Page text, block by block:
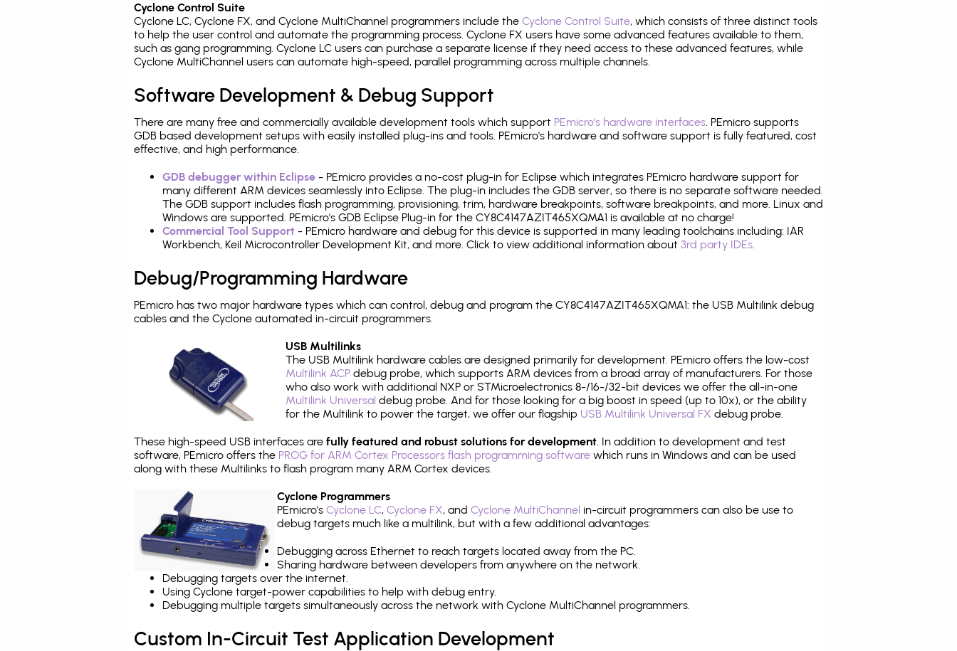
Cyclone Control Suite
Cyclone LC, Cyclone FX, and Cyclone MultiChannel programmers include the Cyclone Control Suite, which consists of three distinct tools
to help the user control and automate the programming process. Cyclone FX users have some advanced features available to them,
such as gang programming. Cyclone LC users can purchase a separate license if they need access to these advanced features, while
Cyclone MultiChannel users can automate high-speed, parallel programming across multiple channels.
Software Development & Debug Support
There are many free and commercially available development tools which support PEmicro's hardware interfaces. PEmicro supports
GDB based development setups with easily installed plug-ins and tools. PEmicro's hardware and software support is fully featured, cost
effective, and high performance.
GDB debugger within Eclipse - PEmicro provides a no-cost plug-in for Eclipse which integrates PEmicro hardware support for
many different ARM devices seamlessly into Eclipse. The plug-in includes the GDB server, so there is no separate software needed.
The GDB support includes flash programming, provisioning, trim, hardware breakpoints, software breakpoints, and more. Linux and
Windows are supported. PEmicro's GDB Eclipse Plug-in for the CY8C4147AZIT465XQMA1 is available at no charge!
Commercial Tool Support - PEmicro hardware and debug for this device is supported in many leading toolchains including: IAR
Workbench, Keil Microcontroller Development Kit, and more. Click to view additional information about 3rd party IDEs.
Debug/Programming Hardware
PEmicro has two major hardware types which can control, debug and program the CY8C4147AZIT465XQMA1: the USB Multilink debug
cables and the Cyclone automated in-circuit programmers.
USB Multilinks
The USB Multilink hardware cables are designed primarily for development. PEmicro offers the low-cost
Multilink ACP debug probe, which supports ARM devices from a broad array of manufacturers. For those
who also work with additional NXP or STMicroelectronics 8-/16-/32-bit devices we offer the all-in-one
Multilink Universal debug probe. And for those looking for a big boost in speed (up to 10x), or the ability
for the Multilink to power the target, we offer our flagship USB Multilink Universal FX debug probe.
These high-speed USB interfaces are fully featured and robust solutions for development. In addition to development and test
software, PEmicro offers the PROG for ARM Cortex Processors flash programming software which runs in Windows and can be used
along with these Multilinks to flash program many ARM Cortex devices.
Cyclone Programmers
PEmicro's Cyclone LC, Cyclone FX, and Cyclone MultiChannel in-circuit programmers can also be use to
debug targets much like a multilink, but with a few additional advantages:
Debugging across Ethernet to reach targets located away from the PC.
Sharing hardware between developers from anywhere on the network.
Debugging targets over the internet.
Using Cyclone target-power capabilities to help with debug entry.
Debugging multiple targets simultaneously across the network with Cyclone MultiChannel programmers.
Custom In-Circuit Test Application Development